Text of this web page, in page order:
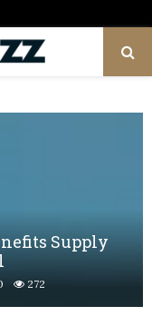
Supply
272